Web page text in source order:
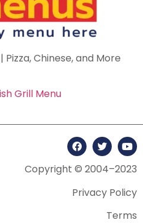
Chinese, and More
Grill Menu
Copyright © 2004–2023
Privacy Policy
Terms